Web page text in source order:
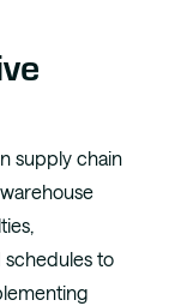
supply chain
schedules to